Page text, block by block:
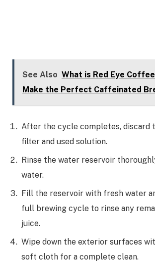
See Also What is Red Eye
Make the Perfect Caffeinated
After the cycle completes, discard
filter and used solution.
Rinse the water reservoir
water.
Fill the reservoir with fresh water
full brewing cycle to rinse any
juice.
Wipe down the exterior surfaces
soft cloth for a complete clean.